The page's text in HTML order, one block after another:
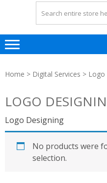
Home > Digital Services > Logo
LOGO
Logo Designing
No products were
selection.